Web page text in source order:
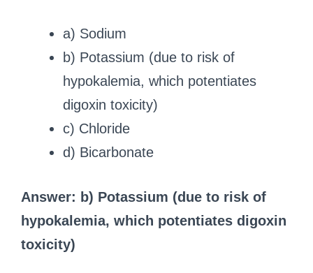
a) Sodium
b) Potassium (due to risk of
hypokalemia, which potentiates
digoxin toxicity)
c) Chloride
d) Bicarbonate
Answer: b) Potassium (due to risk of
hypokalemia, which potentiates digoxin
toxicity)